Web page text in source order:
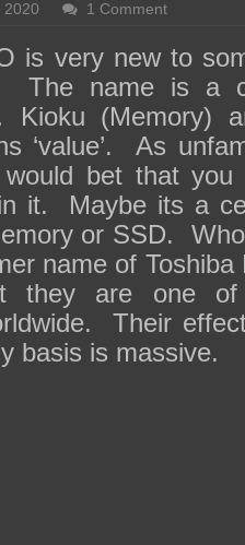
2020 1 Comment
is very new to
The name is a
Kioku (Memory)
‘value’. As
bet that you
it. Maybe its a
or SSD.
name of
they are one of
Their
basis is massive.